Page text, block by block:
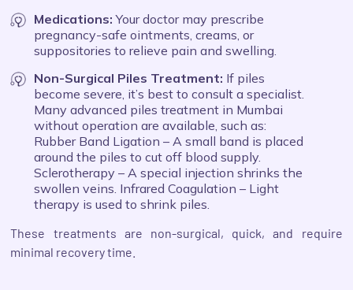
Medications: Your doctor may prescribe
pregnancy-safe ointments, creams, or
suppositories to relieve pain and swelling.
Non-Surgical Piles Treatment: If piles
become severe, it’s best to consult a specialist.
Many advanced piles treatment in Mumbai
without operation are available, such as:
Rubber Band Ligation – A small band is placed
around the piles to cut off blood supply.
Sclerotherapy – A special injection shrinks the
swollen veins. Infrared Coagulation – Light
therapy is used to shrink piles.
These treatments are non-surgical, quick, and require
minimal recovery time.